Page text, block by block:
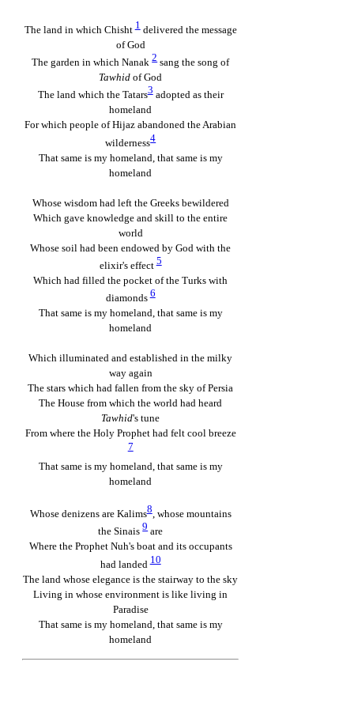
The land in which Chisht1delivered the message
of God
The garden in which Nanak2sang the song of
Tawhid of God
The land which the Tatars3adopted as their
homeland
For which people of Hijaz abandoned the Arabian
wilderness4
That same is my homeland, that same is my
homeland
Whose wisdom had left the Greeks bewildered
Which gave knowledge and skill to the entire
world
Whose soil had been endowed by God with the
elixir's effect5
Which had filled the pocket of the Turks with
diamonds6
That same is my homeland, that same is my
homeland
Which illuminated and established in the milky
way again
The stars which had fallen from the sky of Persia
The House from which the world had heard
Tawhid's tune
From where the Holy Prophet had felt cool breeze
7
That same is my homeland, that same is my
homeland
Whose denizens are Kalims8, whose mountains
the Sinais9are
Where the Prophet Nuh's boat and its occupants
had landed10
The land whose elegance is the stairway to the sky
Living in whose environment is like living in
Paradise
That same is my homeland, that same is my
homeland